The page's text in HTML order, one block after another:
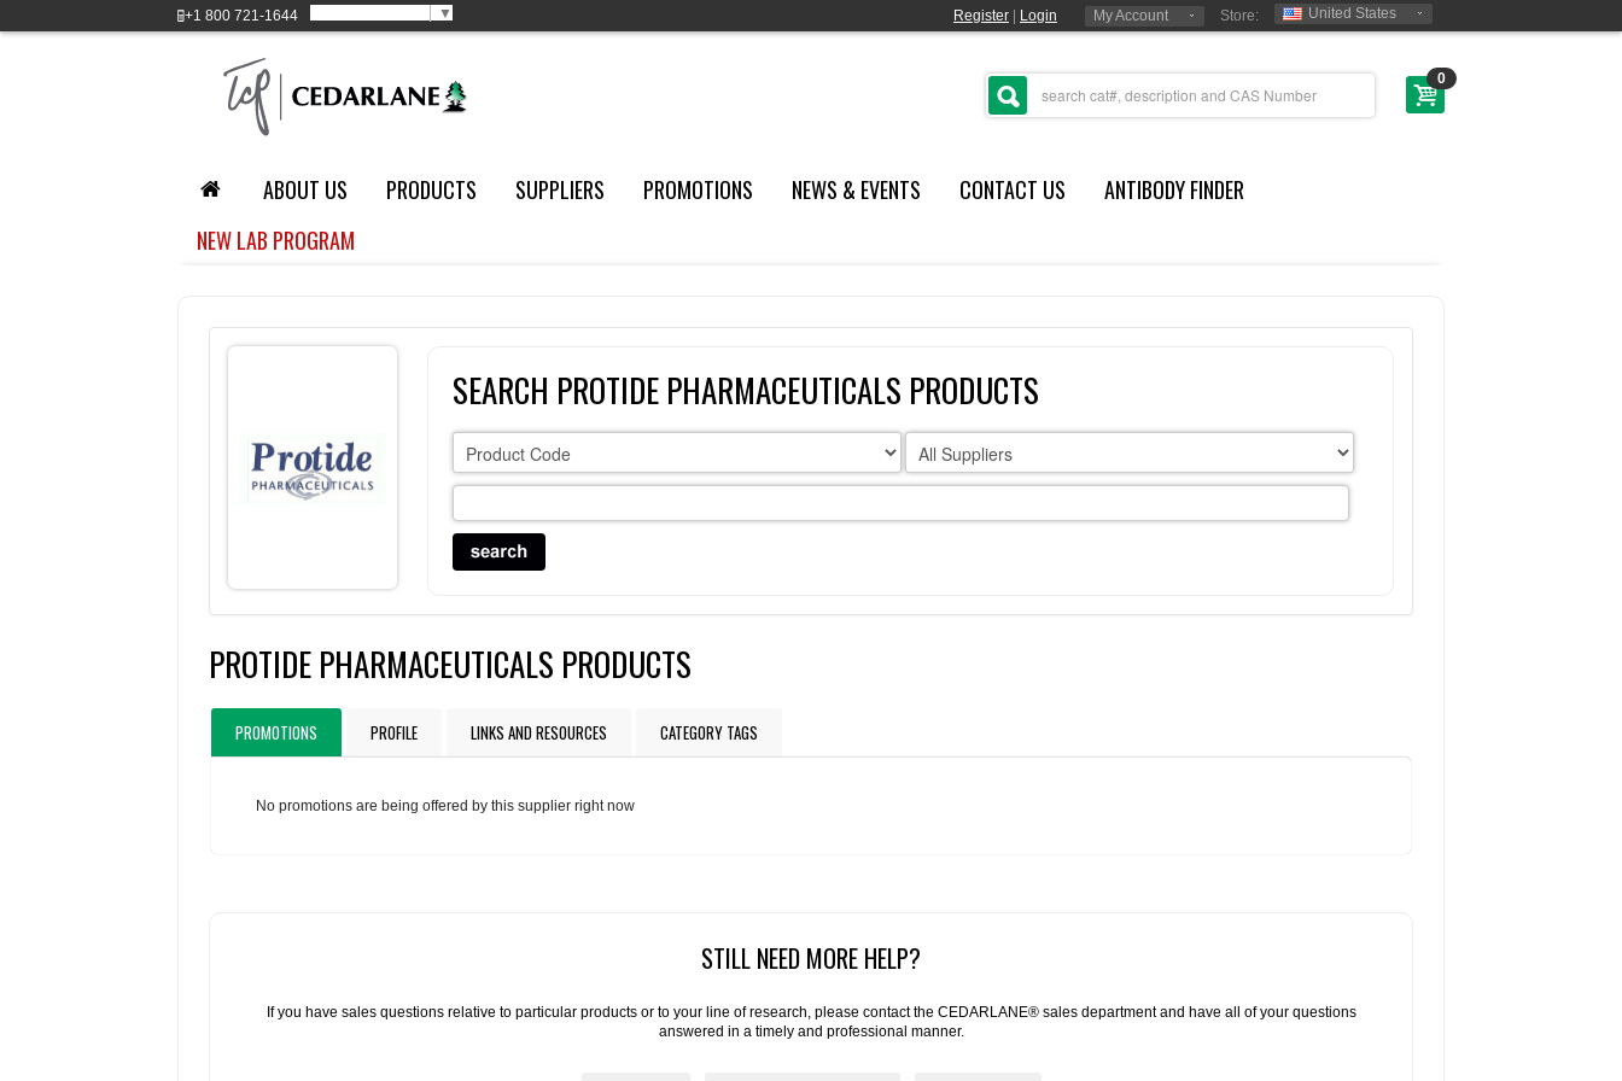
+1 800 721-1644 ▼ Register Login My Account Store: United States
0
ABOUT US PRODUCTS SUPPLIERS PROMOTIONS NEWS & EVENTS CONTACT US
ANTIBODY FINDER
NEW LAB PROGRAM
SEARCH PROTIDE PHARMACEUTICALS PRODUCTS
PROTIDE PHARMACEUTICALS PRODUCTS
PROMOTIONS PROFILE LINKS AND RESOURCES CATEGORY TAGS
No promotions are being offered by this supplier right now
STILL NEED MORE HELP?
If you have sales questions relative to particular products or to your line of research, please contact the CEDARLANE® sales department and have all of your questions
answered in a timely and professional manner.